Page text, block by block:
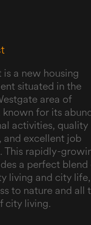
is a new housing
situated in the
area of
known for its
activities, quality
and excellent job
This rapidly-
a perfect blend
living and city
to nature and all
city living.